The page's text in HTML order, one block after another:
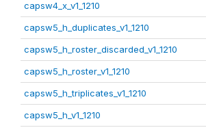
capsw4_x_v1_1210
capsw5_h_duplicates_v1_1210
capsw5_h_roster_discarded_v1_1210
capsw5_h_roster_v1_1210
capsw5_h_triplicates_v1_1210
capsw5_h_v1_1210